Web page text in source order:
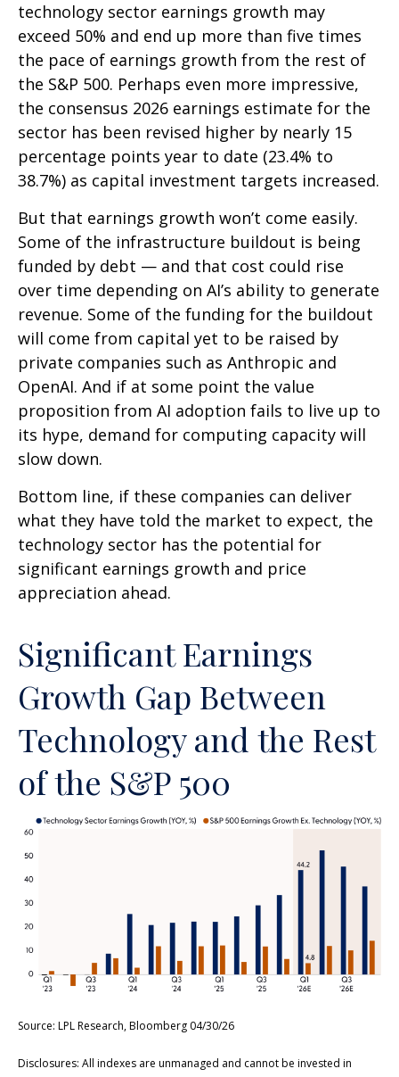
technology sector earnings growth may
exceed 50% and end up more than five times
the pace of earnings growth from the rest of
the S&P 500. Perhaps even more impressive,
the consensus 2026 earnings estimate for the
sector has been revised higher by nearly 15
percentage points year to date (23.4% to
38.7%) as capital investment targets increased.
But that earnings growth won’t come easily.
Some of the infrastructure buildout is being
funded by debt — and that cost could rise
over time depending on AI’s ability to generate
revenue. Some of the funding for the buildout
will come from capital yet to be raised by
private companies such as Anthropic and
OpenAI. And if at some point the value
proposition from AI adoption fails to live up to
its hype, demand for computing capacity will
slow down.
Bottom line, if these companies can deliver
what they have told the market to expect, the
technology sector has the potential for
significant earnings growth and price
appreciation ahead.
Significant Earnings
Growth Gap Between
Technology and the Rest
of the S&P 500
Source: LPL Research, Bloomberg 04/30/26
Disclosures: All indexes are unmanaged and cannot be invested in